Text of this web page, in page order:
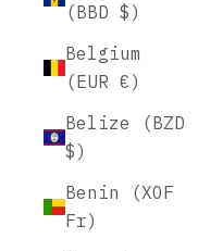
(BBD $)
Belgium
(EUR €)
Belize (BZD
$)
Benin (XOF
Fr)